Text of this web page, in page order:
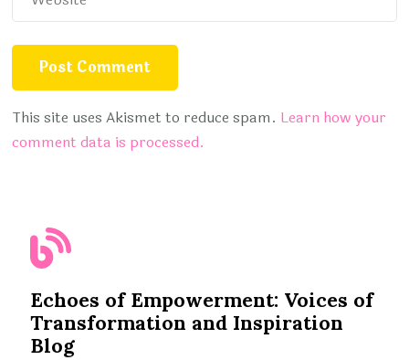
This site uses Akismet to reduce spam. Learn how your
comment data is processed.
Echoes of Empowerment: Voices of
Transformation and Inspiration
Blog